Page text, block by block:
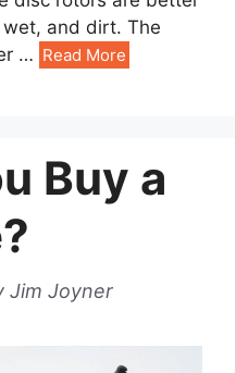
and dirt. The
… Read More
Buy a
Jim Joyner